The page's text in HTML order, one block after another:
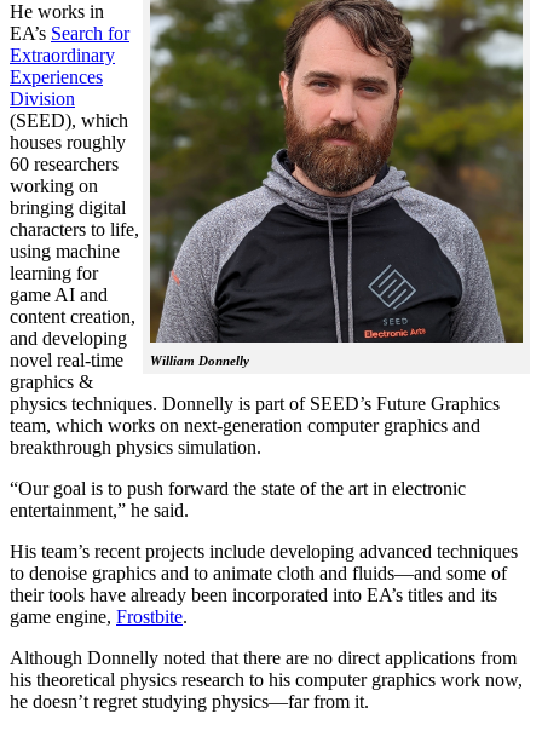
William Donnelly
He works in
EA’s Search for
Extraordinary
Experiences
Division
(SEED), which
houses roughly
60 researchers
working on
bringing digital
characters to life,
using machine
learning for
game AI and
content creation,
and developing
novel real-time
graphics &
physics techniques. Donnelly is part of SEED’s Future Graphics
team, which works on next-generation computer graphics and
breakthrough physics simulation.
“Our goal is to push forward the state of the art in electronic
entertainment,” he said.
His team’s recent projects include developing advanced techniques
to denoise graphics and to animate cloth and fluids—and some of
their tools have already been incorporated into EA’s titles and its
game engine, Frostbite.
Although Donnelly noted that there are no direct applications from
his theoretical physics research to his computer graphics work now,
he doesn’t regret studying physics—far from it.